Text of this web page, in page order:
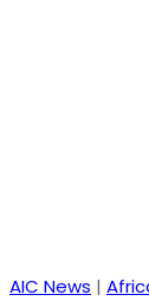
AIC News |